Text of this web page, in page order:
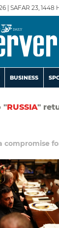
| SAFAR 23, 1448
BUSINESS
"RUSSIA"
compromise